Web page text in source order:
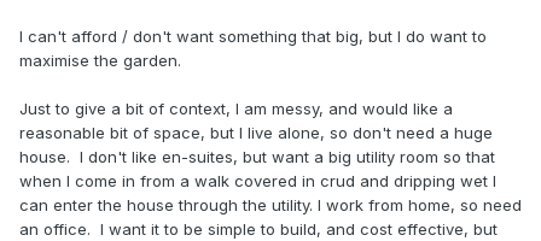
I can't afford / don't want something that big, but I do want to
maximise the garden.
Just to give a bit of context, I am messy, and would like a
reasonable bit of space, but I live alone, so don't need a huge
house. I don't like en-suites, but want a big utility room so that
when I come in from a walk covered in crud and dripping wet I
can enter the house through the utility. I work from home, so need
an office. I want it to be simple to build, and cost effective, but